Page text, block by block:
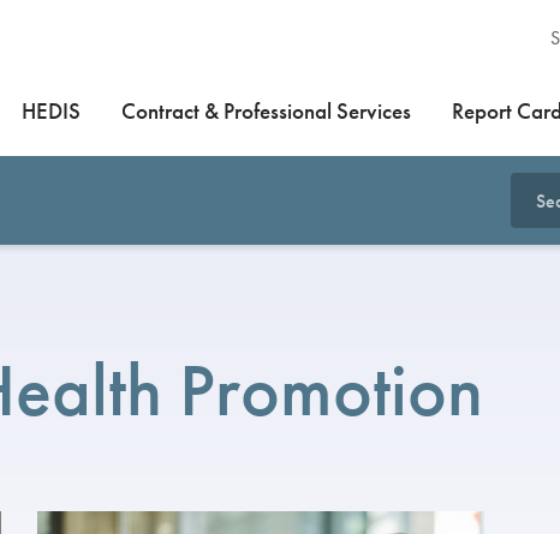
HEDIS Contract & Professional Services Report
Promotion